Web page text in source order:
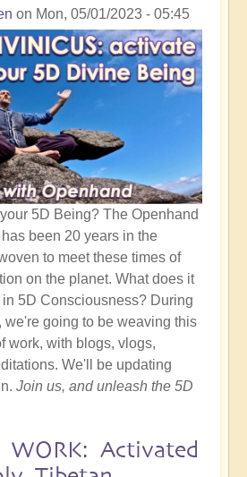
on Mon, 05/01/2023 - 05:45
5D Being? The Openhand
been 20 years in the
to meet these times of
on the planet. What does it
5D Consciousness? During
we're going to be weaving this
work, with blogs, vlogs,
We'll be updating
Join us, and unleash the 5D
WORK: Activated